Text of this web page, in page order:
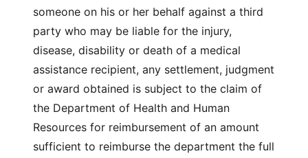
someone on his or her behalf against a third
party who may be liable for the injury,
disease, disability or death of a medical
assistance recipient, any settlement, judgment
or award obtained is subject to the claim of
the Department of Health and Human
Resources for reimbursement of an amount
sufficient to reimburse the department the full